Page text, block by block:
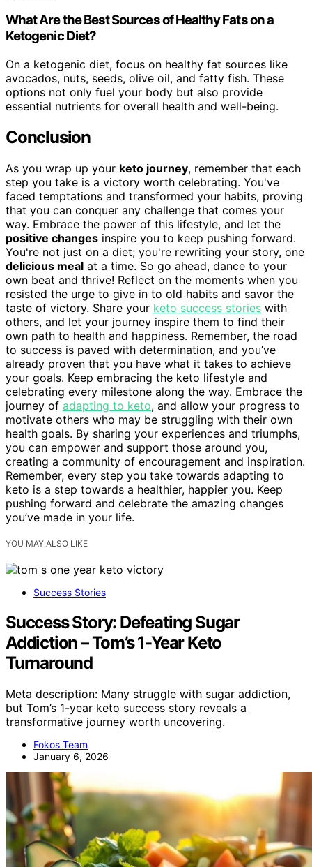
What Are the Best Sources of Healthy Fats on a
Ketogenic Diet?
On a ketogenic diet, focus on healthy fat sources like
avocados, nuts, seeds, olive oil, and fatty fish. These
options not only fuel your body but also provide
essential nutrients for overall health and well-being.
Conclusion
As you wrap up your keto journey, remember that each
step you take is a victory worth celebrating. You've
faced temptations and transformed your habits, proving
that you can conquer any challenge that comes your
way. Embrace the power of this lifestyle, and let the
positive changes inspire you to keep pushing forward.
You're not just on a diet; you're rewriting your story, one
delicious meal at a time. So go ahead, dance to your
own beat and thrive! Reflect on the moments when you
resisted the urge to give in to old habits and savor the
taste of victory. Share your keto success stories with
others, and let your journey inspire them to find their
own path to health and happiness. Remember, the road
to success is paved with determination, and you’ve
already proven that you have what it takes to achieve
your goals. Keep embracing the keto lifestyle and
celebrating every milestone along the way. Embrace the
journey of adapting to keto, and allow your progress to
motivate others who may be struggling with their own
health goals. By sharing your experiences and triumphs,
you can empower and support those around you,
creating a community of encouragement and inspiration.
Remember, every step you take towards adapting to
keto is a step towards a healthier, happier you. Keep
pushing forward and celebrate the amazing changes
you’ve made in your life.
YOU MAY ALSO LIKE
Success Stories
Success Story: Defeating Sugar
Addiction – Tom’s 1-Year Keto
Turnaround
Meta description: Many struggle with sugar addiction,
but Tom’s 1-year keto success story reveals a
transformative journey worth uncovering.
Fokos Team
January 6, 2026